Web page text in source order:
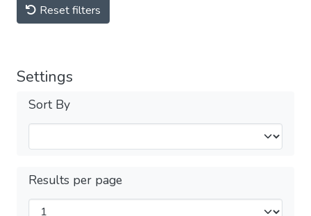
Reset filters
Settings
Sort By
Results per page